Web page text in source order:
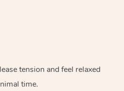
tension and feel relaxed
time.